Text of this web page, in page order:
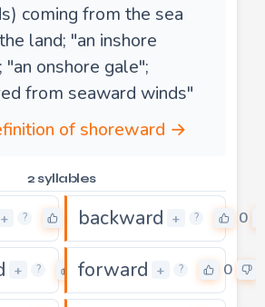
coming from the sea
land; "an inshore
"an onshore gale";
from seaward winds"
of shoreward →
2 syllables
+ ? backward + ? 0
+ ? 0
forward + ? 0